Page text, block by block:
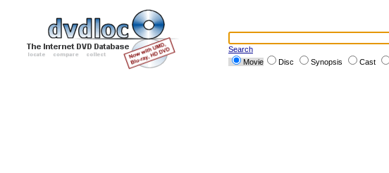
Search
Movie
Disc Synopsis Cast